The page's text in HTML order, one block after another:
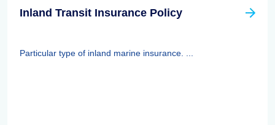
Inland Transit Insurance Policy
Particular type of inland marine insurance. ...